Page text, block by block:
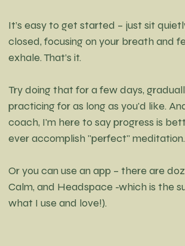
It’s easy to get started – just sit
closed, focusing on your breath and
exhale. That’s it.
Try doing that for a few days,
practicing for as long as you'd like.
coach, I'm here to say progress is
ever accomplish "perfect" meditation.
Or you can use an app – there are
Calm, and Headspace -which is the
what I use and love!).